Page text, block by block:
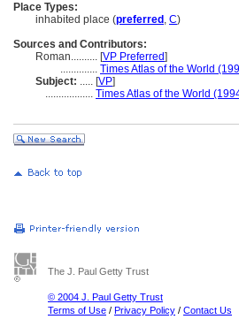
Place Types:
inhabited place (preferred , C)
Sources and Contributors:
Roman.......... [VP Preferred]
.............. Times Atlas of the World
Subject: ..... [VP]
.................. Times Atlas of the World
The J. Paul Getty Trust
© 2004 J. Paul Getty Trust
Terms of Use / Privacy Policy / Contact Us